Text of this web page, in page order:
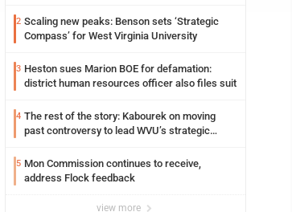
2 Scaling new peaks: Benson sets ‘Strategic
Compass’ for West Virginia University
3 Heston sues Marion BOE for defamation:
district human resources officer also files suit
4 The rest of the story: Kabourek on moving
past controversy to lead WVU’s strategic
5 Mon Commission continues to receive,
address Flock feedback
view more